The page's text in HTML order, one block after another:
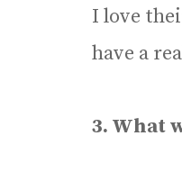
I love
have a
3. What